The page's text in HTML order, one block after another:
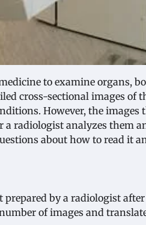
to examine organs,
cross-sectional images of
However, the images
radiologist analyzes them
about how to read it
prepared by a radiologist
of images and